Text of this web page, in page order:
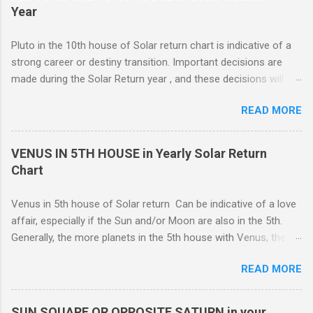
representative of moving from one home to another, or major
occur. If you purchase a home during this Solar return year , it
may need a lot of work. - 🤔...Looking for Progress SOLAR
Return reading ? - .... Redecoration is likely, and the repair of
Year
Pluto in the 10th house of Solar return chart is indicative of a
strong career or destiny transition. Important decisions are
made during the Solar Return year , and these decisions will
road, and your psychological response to the options offered
sets the pattern for future growth. On a mundane level, most
of the emphasis centers on a career push which may or may
not ahead in their present positions, acquiring power and
READ MORE
VENUS IN 5TH HOUSE in Yearly Solar Return
Chart
Venus in 5th house of Solar return Can be indicative of a love
affair, especially if the Sun and/or Moon are also in the 5th.
Generally, the more planets in the 5th house with Venus, the
1ST | ) , ( | 2ND | ) , ( | 3RD | ) , ( | 4TH | ) , ( | 5TH | ) , (
6TH | ) , ( 7TH | ) , ( | 8TH | ) , ( | 9TH | ) , ( | 10TH | ) , (
11TH | ) , ( 12TH | ) HOUSE SOLAR RETURN Although any
READ MORE